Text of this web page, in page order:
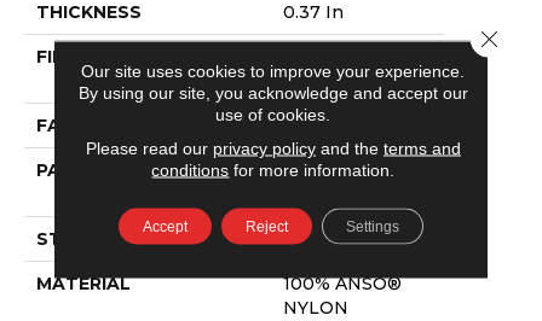
THICKNESS 0.37 In
FIBER
NYLON
FACE WEIGHT 25 Oz/yd²
PATTERN REPEAT
1.5 In W X 1.25 In
STYLE Pattern
MATERIAL
100% ANSO®
NYLON
Our site uses cookies to improve your experience.
By using our site, you acknowledge and accept our
use of cookies.
Please read our privacy policyand the terms and
conditions for more information.
Accept Reject Settings
Close